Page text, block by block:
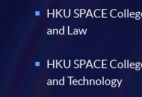
HKU SPACE
and Law
HKU SPACE
and Technology